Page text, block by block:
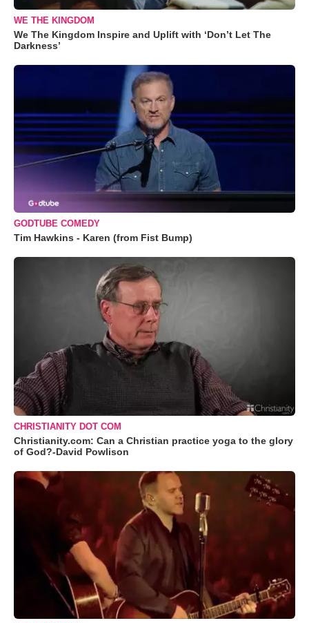
WE THE KINGDOM
We The Kingdom Inspire and Uplift with ‘Don’t Let The
Darkness’
GODTUBE COMEDY
Tim Hawkins - Karen (from Fist Bump)
CHRISTIANITY DOT COM
Christianity.com: Can a Christian practice yoga to the glory
of God?-David Powlison